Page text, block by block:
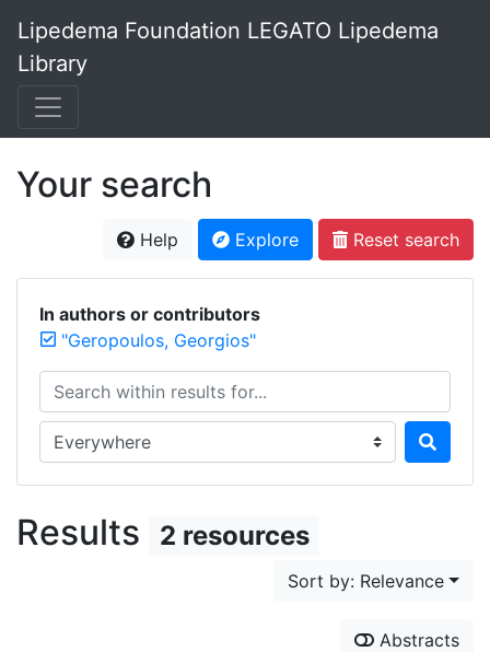
Lipedema Foundation LEGATO Lipedema
Library
Your search
Help Explore Reset search
In authors or contributors
"Geropoulos, Georgios"
Search within results for...
Search in...
Results 2 resources
Sort by: Relevance
Abstracts